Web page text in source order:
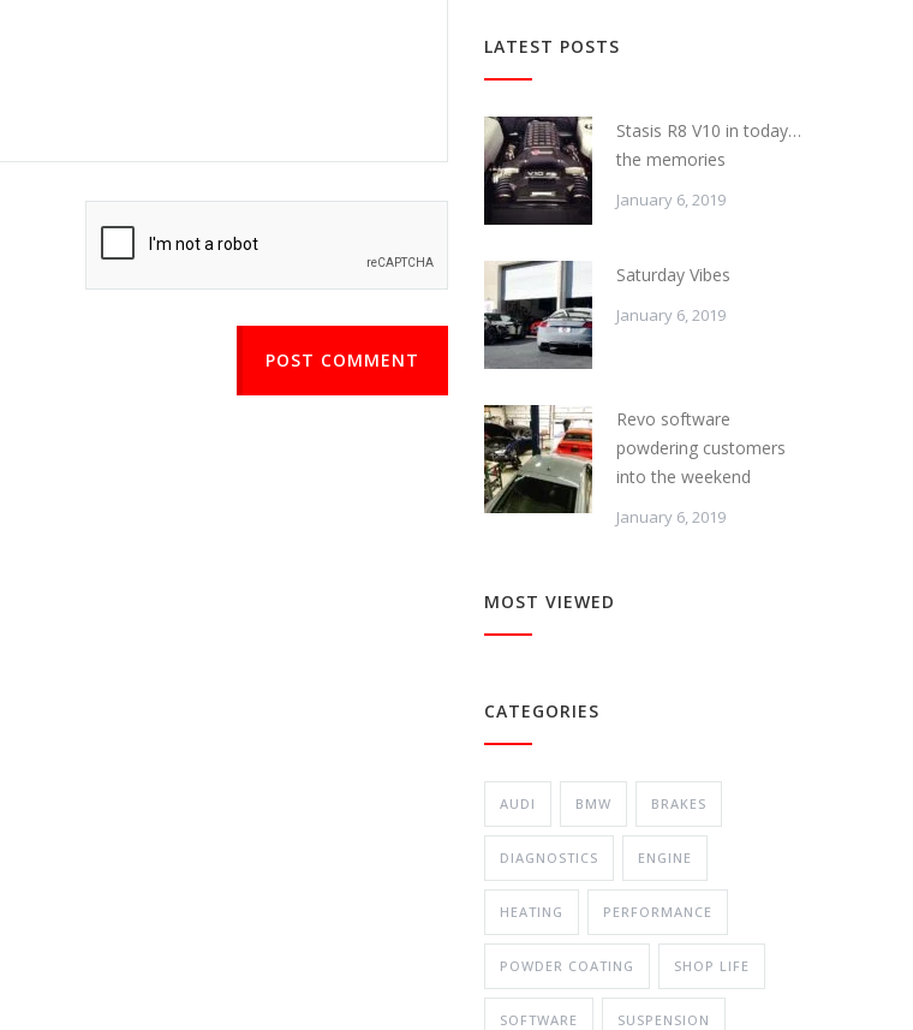
POST COMMENT
LATEST POSTS
Stasis R8 V10 in today…
the memories
January 6, 2019
Saturday Vibes
January 6, 2019
Revo software
powdering customers
into the weekend
January 6, 2019
MOST VIEWED
CATEGORIES
AUDI BMW BRAKES
DIAGNOSTICS ENGINE
HEATING PERFORMANCE
POWDER COATING SHOP LIFE
SOFTWARE SUSPENSION